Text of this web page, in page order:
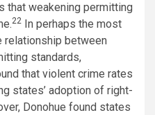
that weakening permitting
22 In perhaps the most
relationship between
standards,
that violent crime rates
states’ adoption of right-
Donohue found states